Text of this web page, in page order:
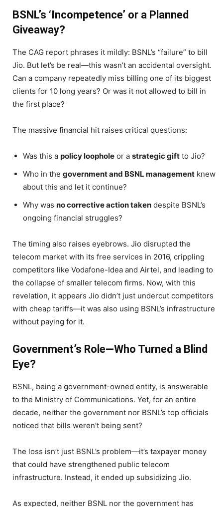
BSNL’s ‘Incompetence’ or a Planned
Giveaway?
The CAG report phrases it mildly: BSNL’s “failure” to bill
Jio. But let’s be real—this wasn’t an accidental oversight.
Can a company repeatedly miss billing one of its biggest
clients for 10 long years? Or was it not allowed to bill in
the first place?
The massive financial hit raises critical questions:
Was this a policy loophole or a strategic gift to Jio?
Who in the government and BSNL management knew
about this and let it continue?
Why was no corrective action taken despite BSNL’s
ongoing financial struggles?
The timing also raises eyebrows. Jio disrupted the
telecom market with its free services in 2016, crippling
competitors like Vodafone-Idea and Airtel, and leading to
the collapse of smaller telecom firms. Now, with this
revelation, it appears Jio didn’t just undercut competitors
with cheap tariffs—it was also using BSNL’s infrastructure
without paying for it.
Government’s Role—Who Turned a Blind
Eye?
BSNL, being a government-owned entity, is answerable
to the Ministry of Communications. Yet, for an entire
decade, neither the government nor BSNL’s top officials
noticed that bills weren’t being sent?
The loss isn’t just BSNL’s problem—it’s taxpayer money
that could have strengthened public telecom
infrastructure. Instead, it ended up subsidizing Jio.
As expected, neither BSNL nor the government has